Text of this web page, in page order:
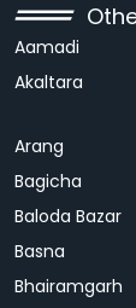
Aamadi
Akaltara
Arang
Bagicha
Baloda Bazar
Basna
Bhairamgarh